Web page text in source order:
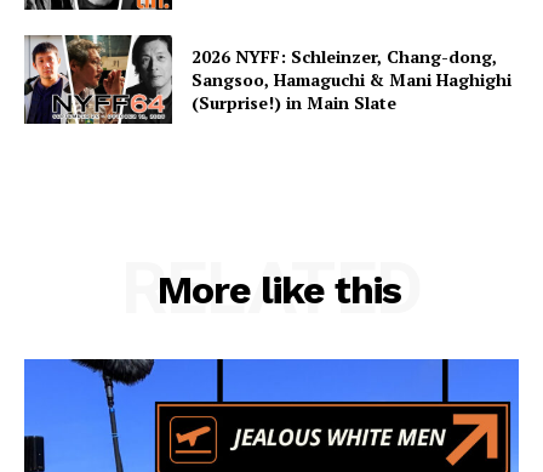
2026 NYFF: Schleinzer, Chang-dong,
Sangsoo, Hamaguchi & Mani Haghighi
(Surprise!) in Main Slate
More like this
RELATED